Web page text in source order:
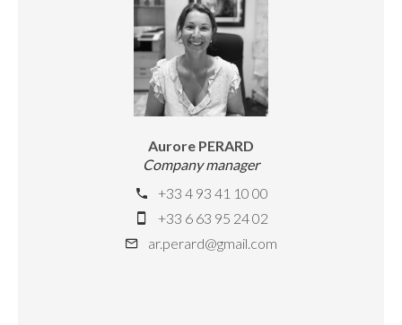
Aurore PERARD
Company manager
+33 4 93 41 10 00
+33 6 63 95 24 02
ar.perard@gmail.com